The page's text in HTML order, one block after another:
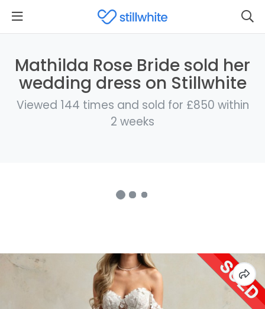
Mathilda Rose Bride sold her
wedding dress on Stillwhite
Viewed 144 times and sold for £850 within
2 weeks